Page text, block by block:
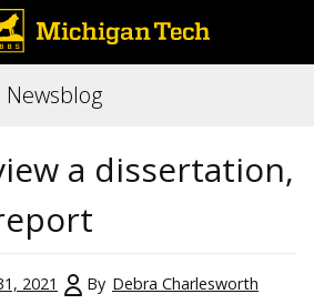
a dissertation,
2021 By Debra Charlesworth